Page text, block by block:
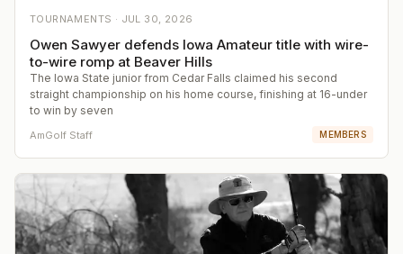
TOURNAMENTS · JUL 30, 2026
Owen Sawyer defends Iowa Amateur title with wire-
to-wire romp at Beaver Hills
The Iowa State junior from Cedar Falls claimed his second
straight championship on his home course, finishing at 16-under
to win by seven
AmGolf Staff MEMBERS